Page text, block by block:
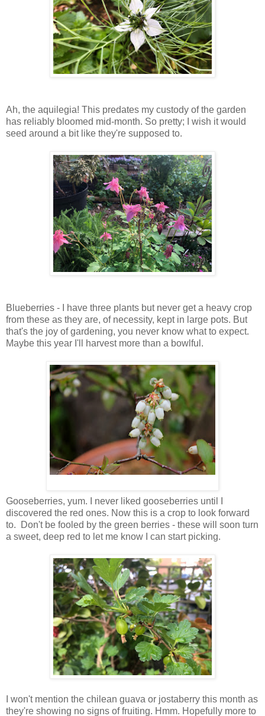
Ah, the aquilegia! This predates my custody of the garden
has reliably bloomed mid-month. So pretty; I wish it would
seed around a bit like they're supposed to.
Blueberries - I have three plants but never get a heavy crop
from these as they are, of necessity, kept in large pots. But
that's the joy of gardening, you never know what to expect.
Maybe this year I'll harvest more than a bowlful.
Gooseberries, yum. I never liked gooseberries until I
discovered the red ones. Now this is a crop to look forward
to. Don't be fooled by the green berries - these will soon turn
a sweet, deep red to let me know I can start picking.
I won't mention the chilean guava or jostaberry this month as
they're showing no signs of fruiting. Hmm. Hopefully more to